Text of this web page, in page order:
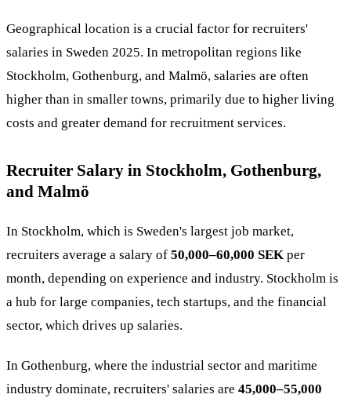
Geographical location is a crucial factor for recruiters'
salaries in Sweden 2025. In metropolitan regions like
Stockholm, Gothenburg, and Malmö, salaries are often
higher than in smaller towns, primarily due to higher living
costs and greater demand for recruitment services.
Recruiter Salary in Stockholm, Gothenburg,
and Malmö
In Stockholm, which is Sweden's largest job market,
recruiters average a salary of 50,000–60,000 SEK per
month, depending on experience and industry. Stockholm is
a hub for large companies, tech startups, and the financial
sector, which drives up salaries​.
In Gothenburg, where the industrial sector and maritime
industry dominate, recruiters' salaries are 45,000–55,000